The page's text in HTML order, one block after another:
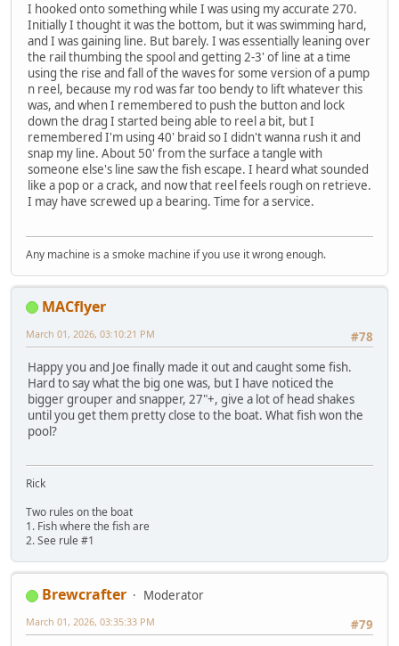
I hooked onto something while I was using my accurate 270.
Initially I thought it was the bottom, but it was swimming hard,
and I was gaining line. But barely. I was essentially leaning over
the rail thumbing the spool and getting 2-3' of line at a time
using the rise and fall of the waves for some version of a pump
n reel, because my rod was far too bendy to lift whatever this
was, and when I remembered to push the button and lock
down the drag I started being able to reel a bit, but I
remembered I'm using 40' braid so I didn't wanna rush it and
snap my line. About 50' from the surface a tangle with
someone else's line saw the fish escape. I heard what sounded
like a pop or a crack, and now that reel feels rough on retrieve.
I may have screwed up a bearing. Time for a service.
Any machine is a smoke machine if you use it wrong enough.
MACflyer
#78
March 01, 2026, 03:10:21 PM
Happy you and Joe finally made it out and caught some fish.
Hard to say what the big one was, but I have noticed the
bigger grouper and snapper, 27"+, give a lot of head shakes
until you get them pretty close to the boat. What fish won the
pool?
Rick
Two rules on the boat
1. Fish where the fish are
2. See rule #1
Brewcrafter
Moderator
#79
March 01, 2026, 03:35:33 PM